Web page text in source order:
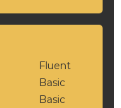
Fluent
Basic
Basic